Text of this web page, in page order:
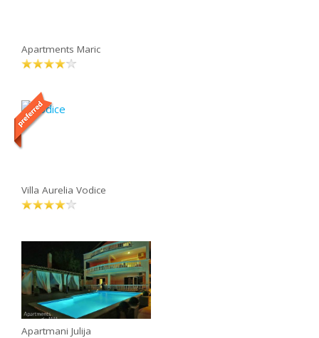
Apartments Maric
Villa Aurelia Vodice
Apartmani Julija